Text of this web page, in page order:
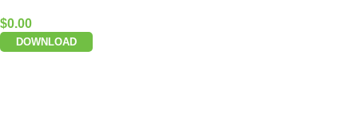
$0.00
DOWNLOAD